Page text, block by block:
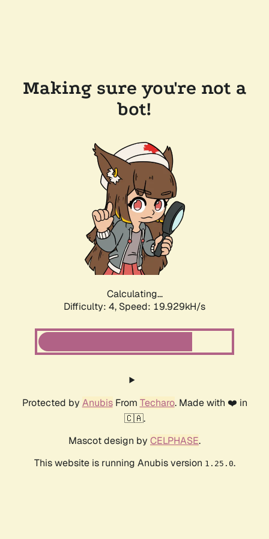
Making sure you're not a
bot!
Calculating...
Difficulty: 4, Speed: 19.929kH/s
Protected by AnubisFrom Techaro. Made with ❤️ in
🇨🇦.
Mascot design by CELPHASE.
This website is running Anubis version 1.25.0.